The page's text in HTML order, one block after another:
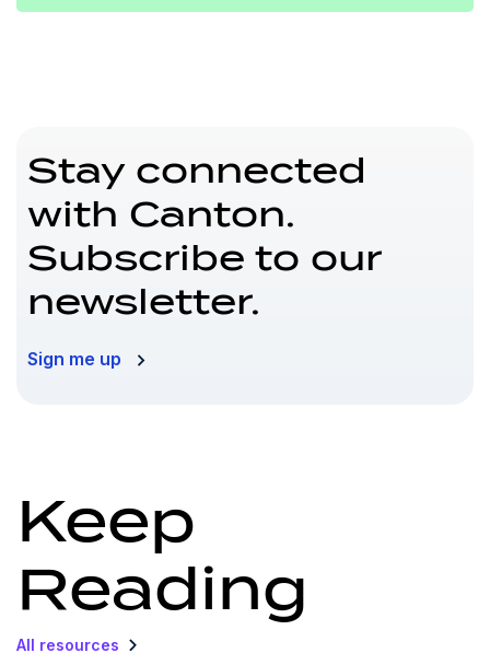
Stay connected
with Canton.
Subscribe to our
newsletter.
Sign me up
Keep
Reading
All resources